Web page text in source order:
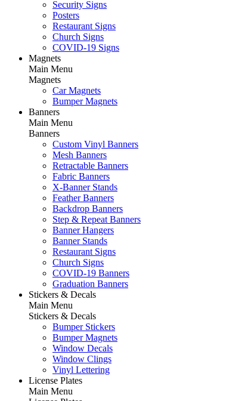
Security Signs
Posters
Restaurant Signs
Church Signs
COVID-19 Signs
Magnets
Main Menu
Magnets
Car Magnets
Bumper Magnets
Banners
Main Menu
Banners
Custom Vinyl Banners
Mesh Banners
Retractable Banners
Fabric Banners
X-Banner Stands
Feather Banners
Backdrop Banners
Step & Repeat Banners
Banner Hangers
Banner Stands
Restaurant Signs
Church Signs
COVID-19 Banners
Graduation Banners
Stickers & Decals
Main Menu
Stickers & Decals
Bumper Stickers
Bumper Magnets
Window Decals
Window Clings
Vinyl Lettering
License Plates
Main Menu